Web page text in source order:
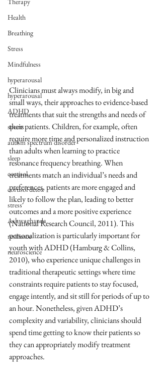
Health
Breathing
Stress
Mindfulness
hyperarousal
hyperarousal
ADHD
sports
autism spectrum disorder
sleep
cortisol
cortisol detox
stress
Ashwaghanda
resilience
neuroscience
Clinicians must always modify, in big and
small ways, their approaches to evidence-based
treatments that suit the strengths and needs of
their patients. Children, for example, often
require more time and personalized instruction
than adults when learning to practice
resonance frequency breathing. When
treatments match an individual’s needs and
preferences, patients are more engaged and
likely to follow the plan, leading to better
outcomes and a more positive experience
(National Research Council, 2011). This
personalization is particularly important for
youth with ADHD (Hamburg & Collins,
2010), who experience unique challenges in
traditional therapeutic settings where time
constraints require patients to stay focused,
engage intently, and sit still for periods of up to
an hour. Nonetheless, given ADHD’s
complexity and variability, clinicians should
spend time getting to know their patients so
they can appropriately modify treatment
approaches.